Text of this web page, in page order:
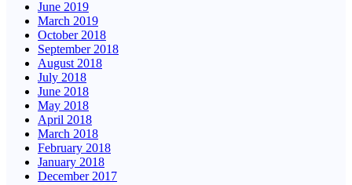
June 2019
March 2019
October 2018
September 2018
August 2018
July 2018
June 2018
May 2018
April 2018
March 2018
February 2018
January 2018
December 2017